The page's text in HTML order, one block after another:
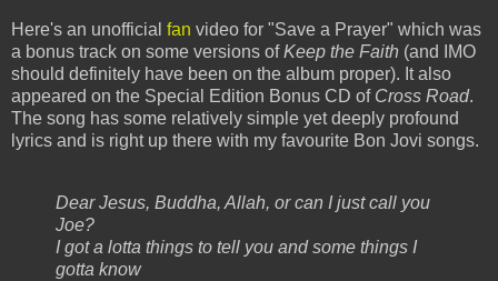
Here's an unofficial fan video for "Save a Prayer" which was
a bonus track on some versions ofKeep the Faith (and IMO
should definitely have been on the album proper). It also
appeared on the Special Edition Bonus CD of Cross Road.
The song has some relatively simple yet deeply profound
lyrics and is right up there with my favourite Bon Jovi songs.
Dear Jesus, Buddha, Allah, or can I just call you
Joe?
I got a lotta things to tell you and some things I
gotta know